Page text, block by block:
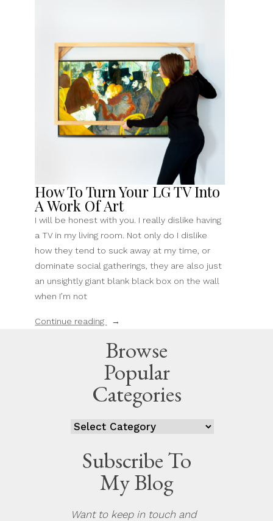
Mantel”
How To Turn Your LG TV Into
A Work Of Art
I will be honest with you. I really dislike having
a TV in my living room. Not only do I dislike
how they tend to suck away at my time, or
dominate social gatherings, they are also just
an unsightly giant blank black box on the wall
when I’m not
Continue reading
“How
Turn
Your
LG
TV
A
Of
Browse
Popular
Categories
Categories
Subscribe To
My Blog
Want to keep in touch and